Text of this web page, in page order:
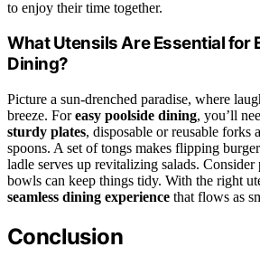
to enjoy their time together.
What Utensils Are Essential for
Dining?
Picture a sun-drenched paradise, where
breeze. Foreasy poolside dining, you’ll
sturdy plates, disposable or reusable forks
spoons. A set of tongs makes flipping
ladle serves up revitalizing salads.
bowls can keep things tidy. With the right
seamless dining experience that flows as
Conclusion